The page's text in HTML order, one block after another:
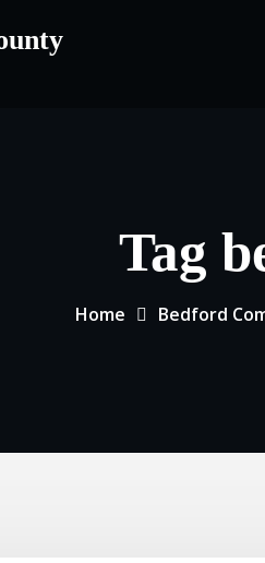
Tag
Home Bedford